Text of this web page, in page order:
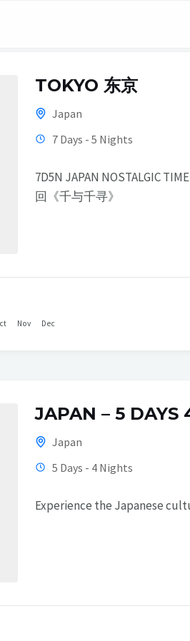
TOKYO 东京
Japan
7 Days - 5 Nights
7D5N JAPAN NOSTALGIC
回《千与千寻》
Nov Dec
JAPAN – 5 DAYS
Japan
5 Days - 4 Nights
Experience the Japanese